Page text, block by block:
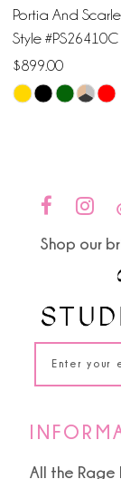
7
Portia And
Style #PS26410C
$899.00
Skip
Shop our
All the